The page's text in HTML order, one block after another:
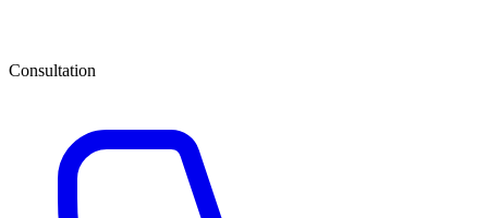
Consultation